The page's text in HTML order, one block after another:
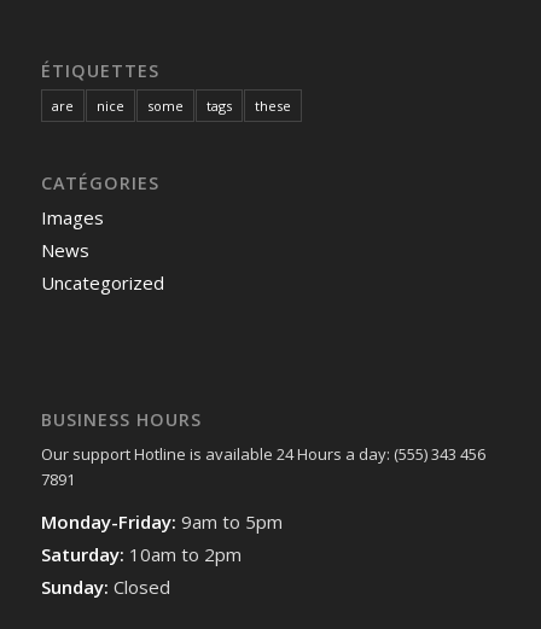
ÉTIQUETTES
are nice some tags these
CATÉGORIES
Images
News
Uncategorized
BUSINESS HOURS
Our support Hotline is available 24 Hours a day: (555) 343 456
7891
Monday-Friday: 9am to 5pm
Saturday: 10am to 2pm
Sunday: Closed